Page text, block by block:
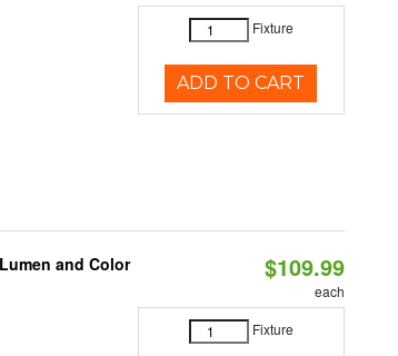
Fixture
ADD TO CART
and Color
$109.99
each
Fixture